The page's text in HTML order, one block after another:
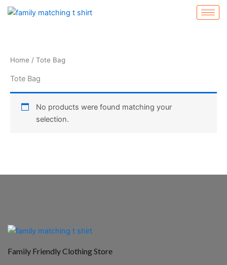
Skip
Home / Tote Bag
Tote Bag
No products were found matching your
selection.
Family Friendly Clothing Store